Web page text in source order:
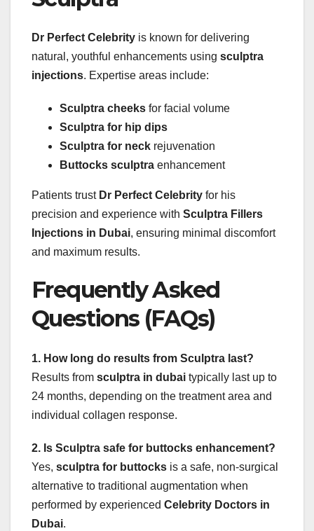
Dr Perfect Celebrity is known for delivering
natural, youthful enhancements using sculptra
injections. Expertise areas include:
Sculptra cheeks for facial volume
Sculptra for hip dips
Sculptra for neck rejuvenation
Buttocks sculptra enhancement
Patients trust Dr Perfect Celebrity for his
precision and experience with Sculptra Fillers
Injections in Dubai, ensuring minimal discomfort
and maximum results.
Frequently Asked
Questions (FAQs)
1. How long do results from Sculptra last?
Results from sculptra in dubai typically last up to
24 months, depending on the treatment area and
individual collagen response.
2. Is Sculptra safe for buttocks enhancement?
Yes, sculptra for buttocks is a safe, non-surgical
alternative to traditional augmentation when
performed by experienced Celebrity Doctors in
Dubai.